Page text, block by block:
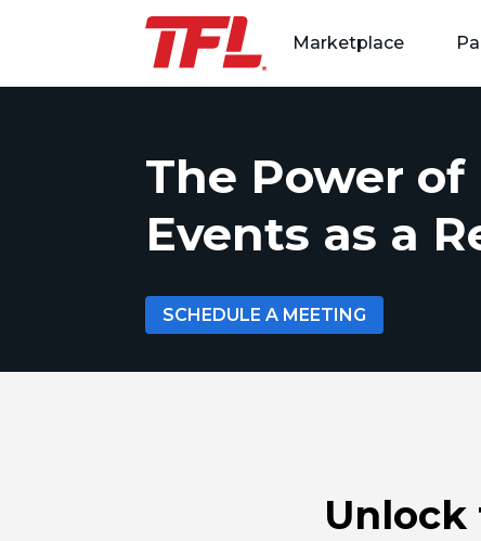
Marketplace
The Power of
Events as a
SCHEDULE A MEETING
Unlock